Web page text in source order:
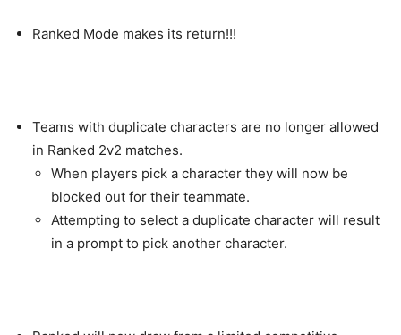
Ranked Mode makes its return!!!
Teams with duplicate characters are no longer allowed
in Ranked 2v2 matches.
When players pick a character they will now be
blocked out for their teammate.
Attempting to select a duplicate character will result
in a prompt to pick another character.